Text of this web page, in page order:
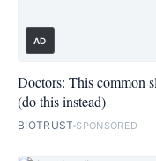
AD
Doctors: This common
(do this instead)
BIOTRUST SPONSORED